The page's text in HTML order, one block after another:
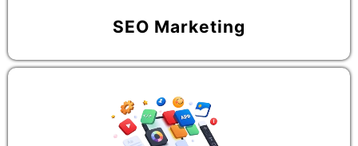
SEO Marketing